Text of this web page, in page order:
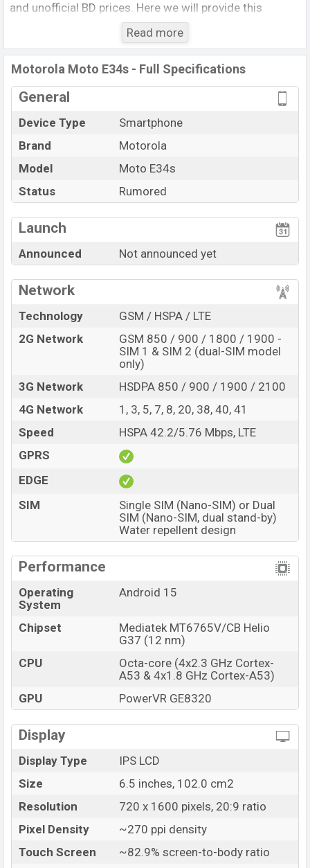
and unofficial BD prices. Here we will provide this
phone’s official image, full specification, official and
unofficial update price in Bangladesh, Launch Date,
Reviews, Colors, Variants, RAM, Internal Storage,
Performance, buying guide, features, and every single
feature rating, and also give important news and
phones. Motorola was Exp. Sep 2026 released a new
smartphone Moto E34s in Bangladesh’s official market.
Motorola Moto E34s Price & Release Date
The latest update of Motorola Moto E34s Price in
Bangladesh 2025. Check full specs of Motorola Moto
E34s with its features, reviews, comparison, Unofficial
Price, Official Price, Expedited Price, Mobile BD Price,
Motorola Moto E34s is expected to be launched in this
Name
Motorola Moto E34s
Rumored
Variant
RAM:3GB +ROM
Motorola Moto E34s Price in Bangladesh
Motorola Moto E34s price in Bangladesh is expected
to be BDT. about 23,000
64GBof internal storage base variant of Motorola Moto
E34s which is expected to be available inSlate Gray
and Misty Silver colorsvariants online stores and
Motorola showrooms in Bangladesh.
Read more
Motorola Moto E34s - Full Specifications
General
Device Type
Smartphone
Brand
Motorola
Model
Moto E34s
Status
Rumored
Launch
Announced Not announced yet
Network
Technology
GSM / HSPA / LTE
2G Network
GSM 850 / 900 / 1800 / 1900 -
SIM 1 & SIM 2 (dual-SIM model
only)
3G Network
HSDPA 850 / 900 / 1900 / 2100
4G Network
1, 3, 5, 7, 8, 20, 38, 40, 41
Speed
HSPA 42.2/5.76 Mbps, LTE
GPRS
EDGE
SIM
Single SIM (Nano-SIM) or Dual
SIM (Nano-SIM, dual stand-by)
Water repellent design
Performance
Operating
System
Android 15
Chipset
Mediatek MT6765V/CB Helio
G37 (12 nm)
CPU
Octa-core (4x2.3 GHz Cortex-
A53 & 4x1.8 GHz Cortex-A53)
GPU
PowerVR GE8320
Display
Display Type
IPS LCD
Size
6.5 inches, 102.0 cm2
Resolution
720 x 1600 pixels, 20:9 ratio
Pixel Density
~270 ppi density
Touch Screen
~82.9% screen-to-body ratio